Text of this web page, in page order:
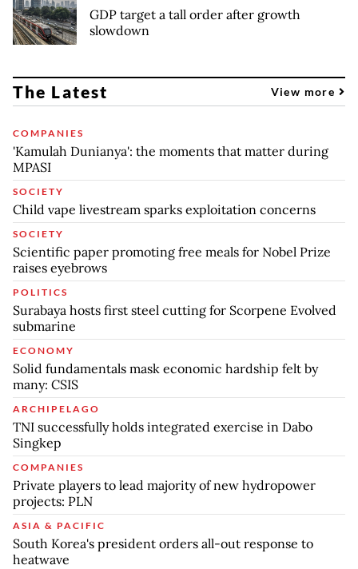
GDP target a tall order after growth
slowdown
The Latest View more
COMPANIES
'Kamulah Dunianya': the moments that matter during
MPASI
SOCIETY
Child vape livestream sparks exploitation concerns
SOCIETY
Scientific paper promoting free meals for Nobel Prize
raises eyebrows
POLITICS
Surabaya hosts first steel cutting for Scorpene Evolved
submarine
ECONOMY
Solid fundamentals mask economic hardship felt by
many: CSIS
ARCHIPELAGO
TNI successfully holds integrated exercise in Dabo
Singkep
COMPANIES
Private players to lead majority of new hydropower
projects: PLN
ASIA & PACIFIC
South Korea's president orders all-out response to
heatwave